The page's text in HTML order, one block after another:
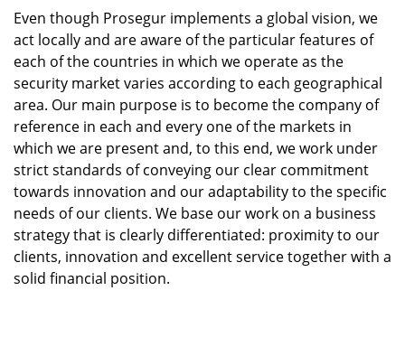
Even though Prosegur implements a global vision, we
act locally and are aware of the particular features of
each of the countries in which we operate as the
security market varies according to each geographical
area. Our main purpose is to become the company of
reference in each and every one of the markets in
which we are present and, to this end, we work under
strict standards of conveying our clear commitment
towards innovation and our adaptability to the specific
needs of our clients. We base our work on a business
strategy that is clearly differentiated: proximity to our
clients, innovation and excellent service together with a
solid financial position.